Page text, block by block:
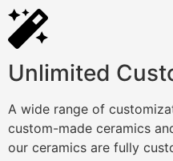
Unlimited
A wide range of
custom-made ceramics
our ceramics are fully